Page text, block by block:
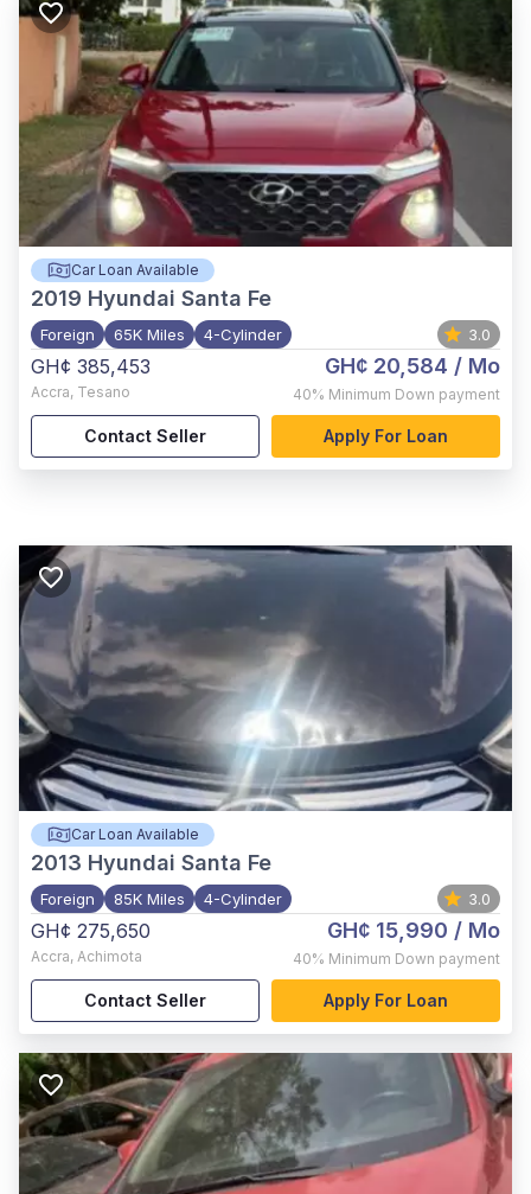
Car Loan Available
2019 Hyundai Santa Fe
Foreign 65K Miles 4-Cylinder 3.0
GH¢ 385,453
Accra, Tesano
GH¢ 20,584 / Mo
40% Minimum Down payment
Contact Seller Apply For Loan
Car Loan Available
2013 Hyundai Santa Fe
Foreign 85K Miles 4-Cylinder 3.0
GH¢ 275,650
Accra, Achimota
GH¢ 15,990 / Mo
40% Minimum Down payment
Contact Seller Apply For Loan